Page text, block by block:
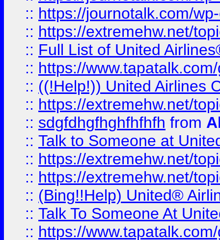
:: https://journotalk.com/
:: https://extremehw.net/
:: Full List of United
:: https://
:: ((!Help!)) United Airlines
:: https://extremehw.net/
:: sdgfdhgfhghfhfhfh from
:: Talk to Someone at
:: https://extremehw.net/
:: https://extremehw.net/
:: (Bing!!Help) United®
:: Talk To Someone At
:: https://